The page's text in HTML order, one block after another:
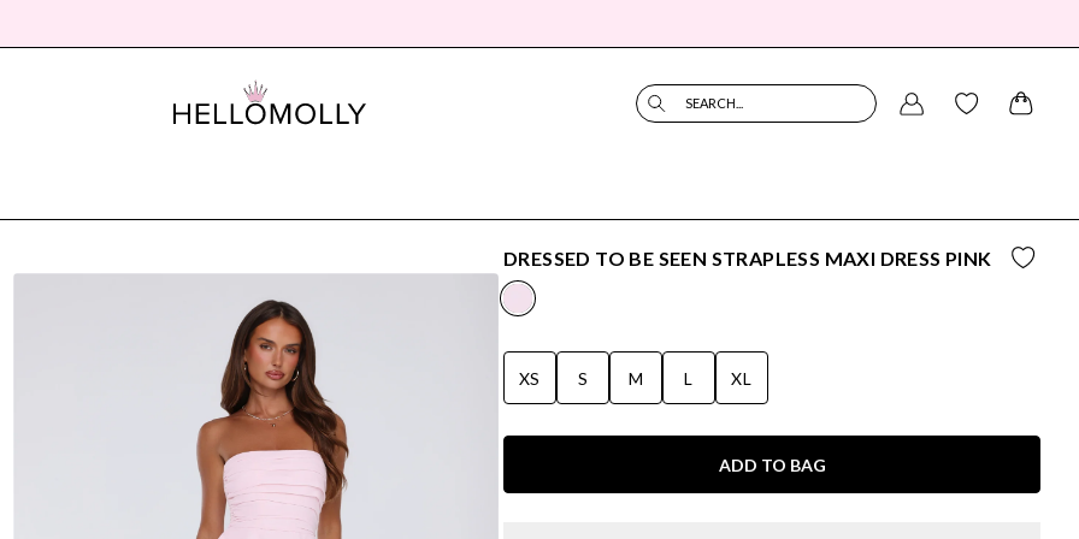
SEARCH...
DRESSED TO BE SEEN STRAPLESS MAXI DRESS PINK
XS S M L XL
ADD TO BAG